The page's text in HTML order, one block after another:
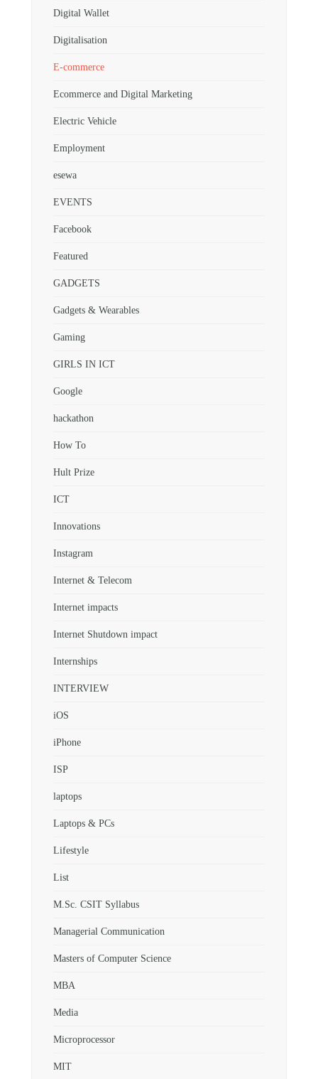
Digital Wallet
Digitalisation
E-commerce
Ecommerce and Digital Marketing
Electric Vehicle
Employment
esewa
EVENTS
Facebook
Featured
GADGETS
Gadgets & Wearables
Gaming
GIRLS IN ICT
Google
hackathon
How To
Hult Prize
ICT
Innovations
Instagram
Internet & Telecom
Internet impacts
Internet Shutdown impact
Internships
INTERVIEW
iOS
iPhone
ISP
laptops
Laptops & PCs
Lifestyle
List
M.Sc. CSIT Syllabus
Managerial Communication
Masters of Computer Science
MBA
Media
Microprocessor
MIT